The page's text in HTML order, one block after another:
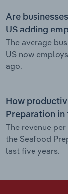
Are
US adding
The average
US now
ago.
How
Preparation in
The revenue
the Seafood
last five years.